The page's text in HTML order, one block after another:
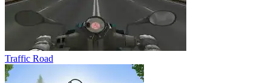
Traffic Road